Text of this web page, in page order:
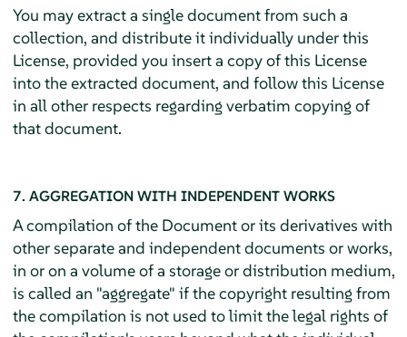
You may extract a single document from such a
collection, and distribute it individually under this
License, provided you insert a copy of this License
into the extracted document, and follow this License
in all other respects regarding verbatim copying of
that document.
7. AGGREGATION WITH INDEPENDENT WORKS
A compilation of the Document or its derivatives with
other separate and independent documents or works,
in or on a volume of a storage or distribution medium,
is called an "aggregate" if the copyright resulting from
the compilation is not used to limit the legal rights of